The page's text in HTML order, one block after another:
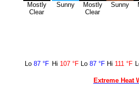
Mostly
Clear
Sunny
Mostly
Clear
Sunny
Lo 87 °F Hi 107 °F Lo 87 °F Hi 111 °F
Extreme Heat